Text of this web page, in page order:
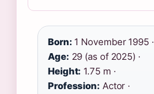
Born: 1 November 1995 ·
Age: 29 (as of 2025) ·
Height: 1.75 m ·
Profession: Actor ·